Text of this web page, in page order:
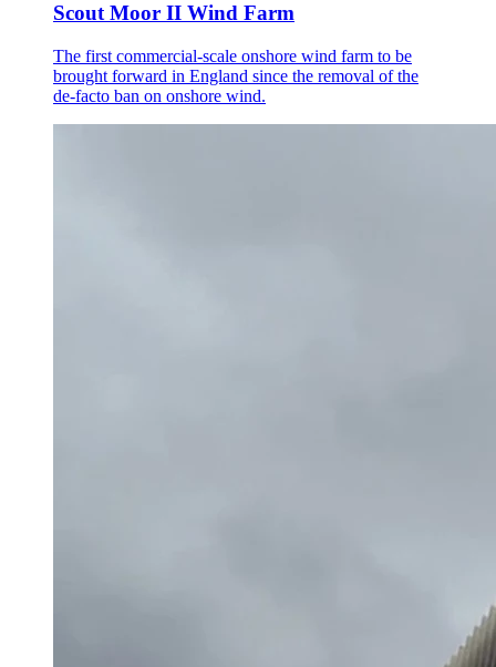
Scout Moor II Wind Farm
The first commercial-scale onshore wind farm to be
brought forward in England since the removal of the
de-facto ban on onshore wind.